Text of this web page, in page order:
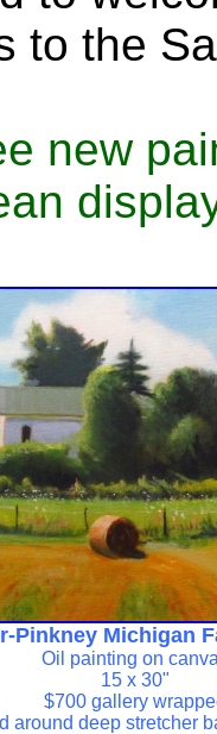
to the
new
Pinkney Michigan
Oil painting on
15 x 30"
$700 gallery
around deep stretcher